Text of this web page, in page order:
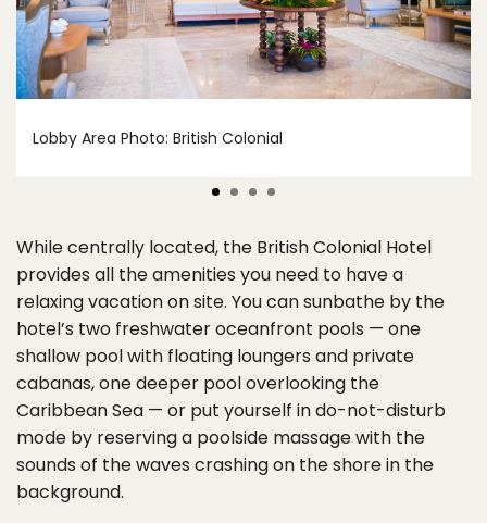
Lobby Area Photo: British Colonial
While centrally located, the British Colonial Hotel
provides all the amenities you need to have a
relaxing vacation on site. You can sunbathe by the
hotel’s two freshwater oceanfront pools — one
shallow pool with floating loungers and private
cabanas, one deeper pool overlooking the
Caribbean Sea — or put yourself in do-not-disturb
mode by reserving a poolside massage with the
sounds of the waves crashing on the shore in the
background.